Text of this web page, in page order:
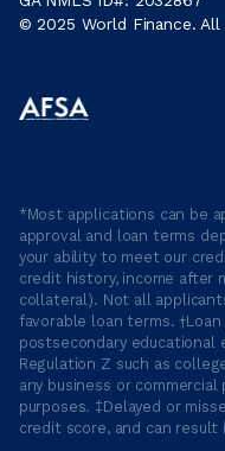
© 2025 World Finance. All
*Most applications can be
approval and loan terms
your ability to meet our
credit history, income after
collateral). Not all
favorable loan terms.
postsecondary educational
Regulation Z such as
any business or
purposes. ‡Delayed or
credit score, and can result